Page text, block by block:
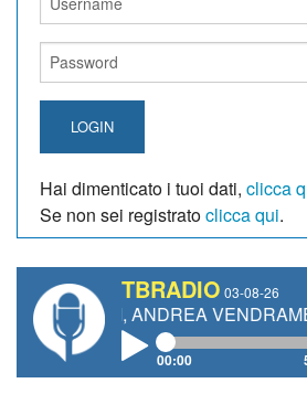
LOGIN
Hai dimenticato i tuoi dati, clicca
Se non sei registratoclicca qui.
TBRADIO 03-08-26
ANDREA VENDRAME, FILIPPO
00:00